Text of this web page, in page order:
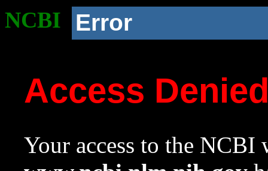
NCBI Error
Access
Your access to the NCBI